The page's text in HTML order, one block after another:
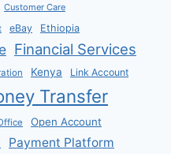
Customer Care
eBay Ethiopia
Financial Services
Kenya Link Account
Transfer
Open Account
Payment Platform